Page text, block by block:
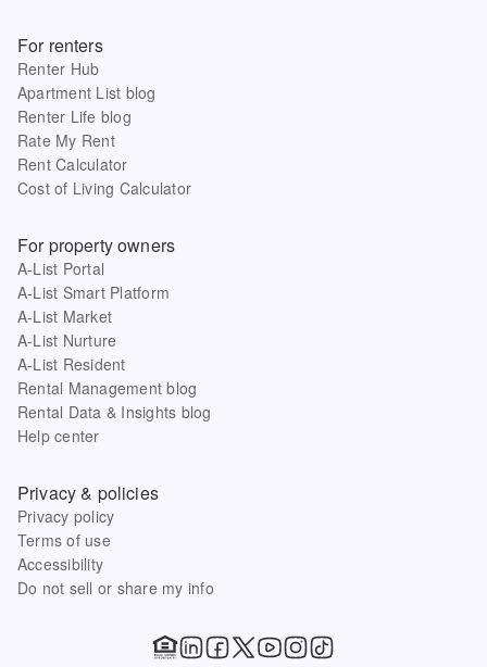
For renters
Renter Hub
Apartment List blog
Renter Life blog
Rate My Rent
Rent Calculator
Cost of Living Calculator
For property owners
A-List Portal
A-List Smart Platform
A-List Market
A-List Nurture
A-List Resident
Rental Management blog
Rental Data & Insights blog
Help center
Privacy & policies
Privacy policy
Terms of use
Accessibility
Do not sell or share my info